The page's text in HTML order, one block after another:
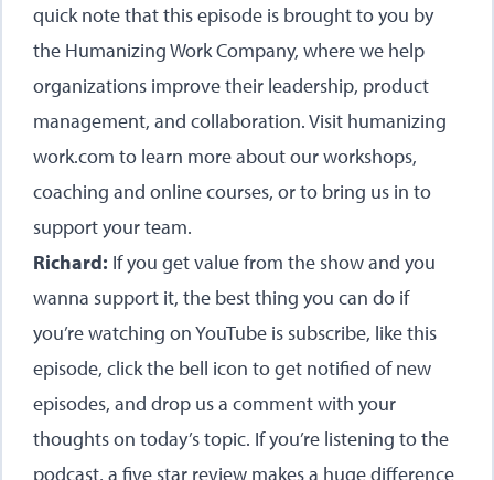
quick note that this episode is brought to you by
the Humanizing Work Company, where we help
organizations improve their leadership, product
management, and collaboration. Visit humanizing
work.com to learn more about our workshops,
coaching and online courses, or to bring us in to
support your team.
Richard: If you get value from the show and you
wanna support it, the best thing you can do if
you’re watching on YouTube is subscribe, like this
episode, click the bell icon to get notified of new
episodes, and drop us a comment with your
thoughts on today’s topic. If you’re listening to the
podcast, a five star review makes a huge difference